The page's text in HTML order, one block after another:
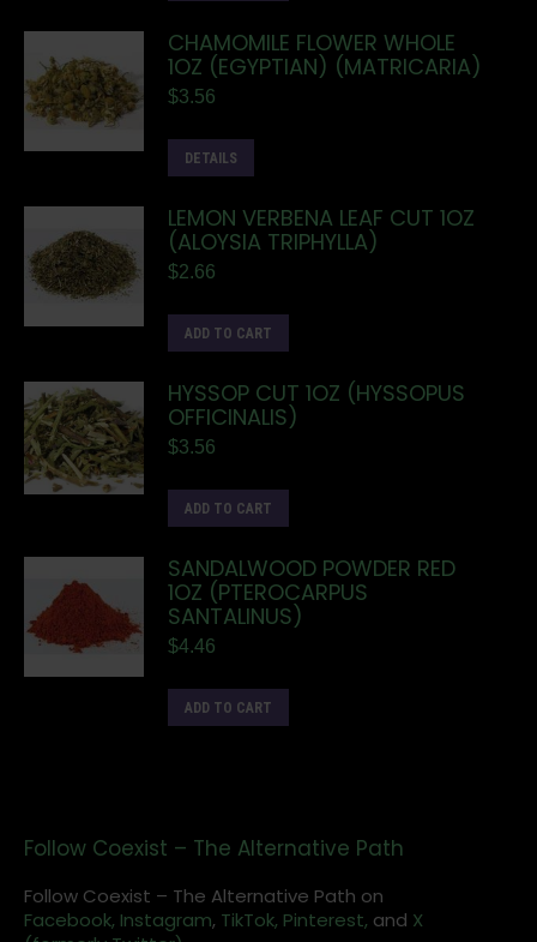
CHAMOMILE FLOWER WHOLE
1OZ (EGYPTIAN) (MATRICARIA)
$3.56
DETAILS
LEMON VERBENA LEAF CUT 1OZ
(ALOYSIA TRIPHYLLA)
$2.66
ADD TO CART
HYSSOP CUT 1OZ (HYSSOPUS
OFFICINALIS)
$3.56
ADD TO CART
SANDALWOOD POWDER RED
1OZ (PTEROCARPUS
SANTALINUS)
$4.46
ADD TO CART
Follow Coexist – The Alternative Path
Follow Coexist – The Alternative Path on
Facebook, Instagram, TikTok, Pinterest, and X